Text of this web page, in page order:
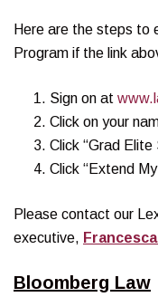
Here are the steps to
Program if the link
Sign on at
Click on your
Click “Grad Elite
Click “Extend
Please contact our
executive,
Bloomberg Law